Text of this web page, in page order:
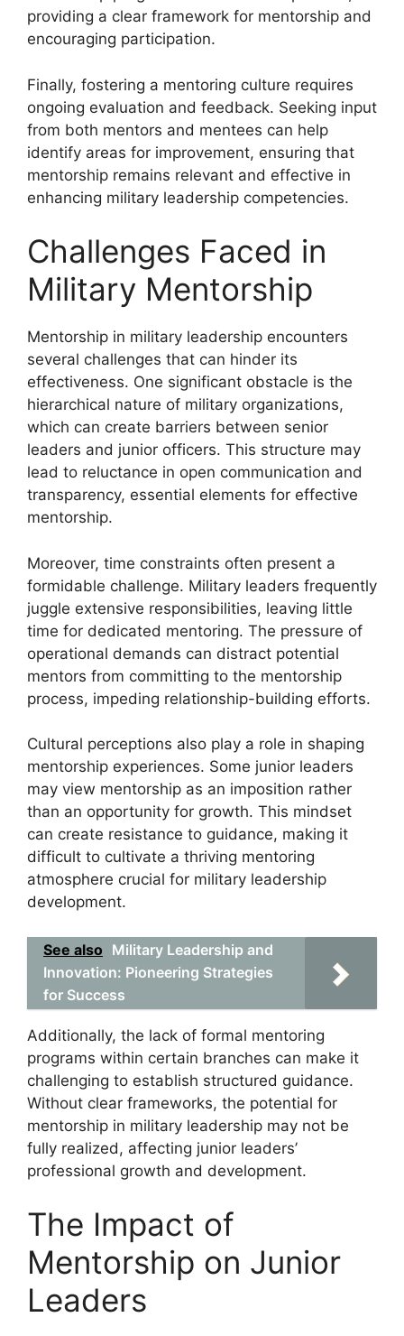
providing a clear framework for mentorship and
encouraging participation.
Finally, fostering a mentoring culture requires
ongoing evaluation and feedback. Seeking input
from both mentors and mentees can help
identify areas for improvement, ensuring that
mentorship remains relevant and effective in
enhancing military leadership competencies.
Challenges Faced in
Military Mentorship
Mentorship in military leadership encounters
several challenges that can hinder its
effectiveness. One significant obstacle is the
hierarchical nature of military organizations,
which can create barriers between senior
leaders and junior officers. This structure may
lead to reluctance in open communication and
transparency, essential elements for effective
mentorship.
Moreover, time constraints often present a
formidable challenge. Military leaders frequently
juggle extensive responsibilities, leaving little
time for dedicated mentoring. The pressure of
operational demands can distract potential
mentors from committing to the mentorship
process, impeding relationship-building efforts.
Cultural perceptions also play a role in shaping
mentorship experiences. Some junior leaders
may view mentorship as an imposition rather
than an opportunity for growth. This mindset
can create resistance to guidance, making it
difficult to cultivate a thriving mentoring
atmosphere crucial for military leadership
development.
See also Military Leadership and
Innovation: Pioneering Strategies
for Success
Additionally, the lack of formal mentoring
programs within certain branches can make it
challenging to establish structured guidance.
Without clear frameworks, the potential for
mentorship in military leadership may not be
fully realized, affecting junior leaders’
professional growth and development.
The Impact of
Mentorship on Junior
Leaders